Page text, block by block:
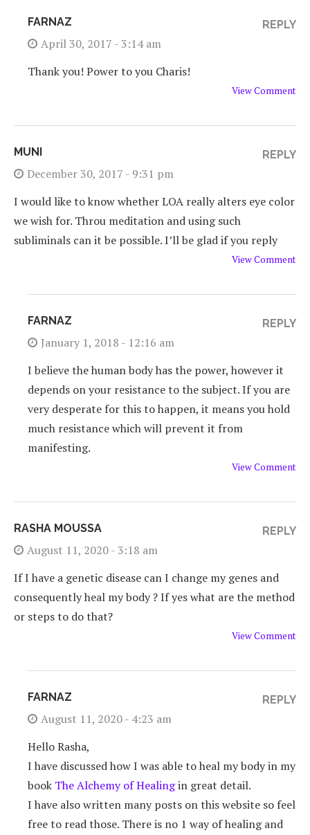
FARNAZ
April 30, 2017 - 3:14 am
Thank you! Power to you Charis!
View Comment
REPLY
MUNI
December 30, 2017 - 9:31 pm
I would like to know whether LOA really alters eye color
we wish for. Throu meditation and using such
subliminals can it be possible. I’ll be glad if you reply
View Comment
REPLY
FARNAZ
January 1, 2018 - 12:16 am
I believe the human body has the power, however it
depends on your resistance to the subject. If you are
very desperate for this to happen, it means you hold
much resistance which will prevent it from
manifesting.
View Comment
REPLY
RASHA MOUSSA
August 11, 2020 - 3:18 am
If I have a genetic disease can I change my genes and
consequently heal my body ? If yes what are the method
or steps to do that?
View Comment
REPLY
FARNAZ
August 11, 2020 - 4:23 am
Hello Rasha,
I have discussed how I was able to heal my body in my
book The Alchemy of Healingin great detail.
I have also written many posts on this website so feel
free to read those. There is no 1 way of healing and
REPLY